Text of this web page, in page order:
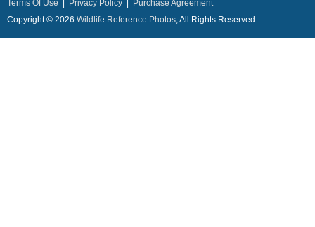
Terms Of Use Privacy Policy
Purchase Agreement
Copyright © 2026 Wildlife Reference Photos, All Rights Reserved.